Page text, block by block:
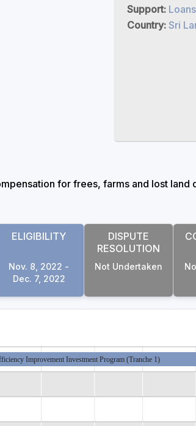
Support: Loans
Country: Sri
for frees, farms and lost land
ELIGIBILITY
Nov. 8, 2022 -
Dec. 7, 2022
DISPUTE
RESOLUTION
Not Undertaken
Improvement Investment Program (Tranche 1)